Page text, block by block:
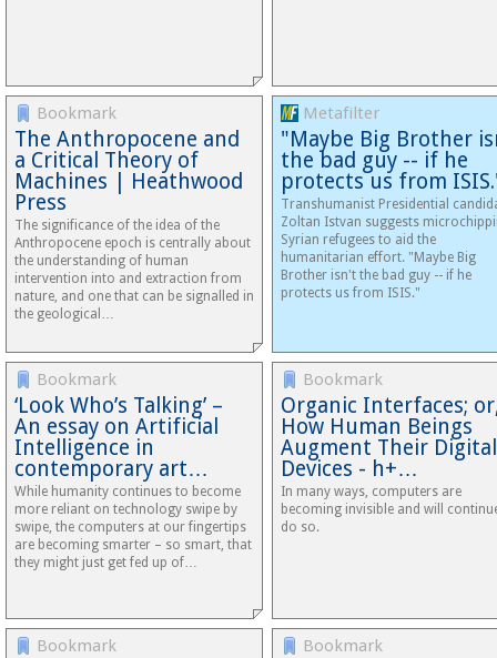
Bookmark
The Anthropocene and
a Critical Theory of
Machines | Heathwood
Press
The significance of the idea of the
Anthropocene epoch is centrally about
the understanding of human
intervention into and extraction from
nature, and one that can be signalled in
the geological…
Metafilter
"Maybe Big Brother
the bad guy -- if he
protects us from
Transhumanist Presidential
Zoltan Istvan suggests
Syrian refugees to aid the
humanitarian effort. "Maybe Big
Brother isn't the bad guy -- if he
protects us from ISIS."
Bookmark
‘Look Who’s Talking’ –
An essay on Artificial
Intelligence in
contemporary art…
While humanity continues to become
more reliant on technology swipe by
swipe, the computers at our fingertips
are becoming smarter – so smart, that
they might just get fed up of…
Bookmark
Organic Interfaces;
How Human Beings
Augment Their Digital
Devices - h+…
In many ways, computers are
becoming invisible and will
do so.
Bookmark Bookmark